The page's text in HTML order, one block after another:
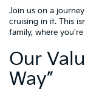
Join us on a
cruising in it. This
family, where
Our
Way”